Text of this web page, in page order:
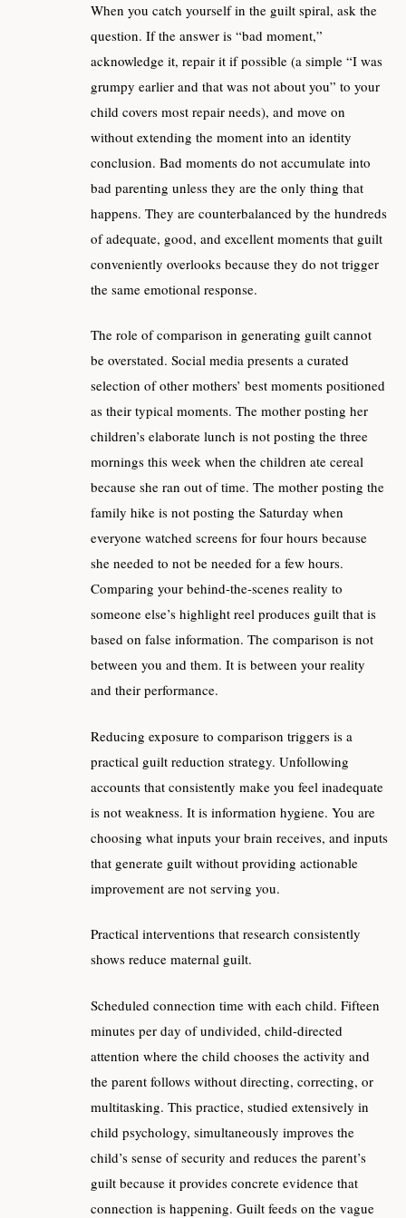
When you catch yourself in the guilt spiral, ask the
question. If the answer is “bad moment,”
acknowledge it, repair it if possible (a simple “I was
grumpy earlier and that was not about you” to your
child covers most repair needs), and move on
without extending the moment into an identity
conclusion. Bad moments do not accumulate into
bad parenting unless they are the only thing that
happens. They are counterbalanced by the hundreds
of adequate, good, and excellent moments that guilt
conveniently overlooks because they do not trigger
the same emotional response.
The role of comparison in generating guilt cannot
be overstated. Social media presents a curated
selection of other mothers’ best moments positioned
as their typical moments. The mother posting her
children’s elaborate lunch is not posting the three
mornings this week when the children ate cereal
because she ran out of time. The mother posting the
family hike is not posting the Saturday when
everyone watched screens for four hours because
she needed to not be needed for a few hours.
Comparing your behind-the-scenes reality to
someone else’s highlight reel produces guilt that is
based on false information. The comparison is not
between you and them. It is between your reality
and their performance.
Reducing exposure to comparison triggers is a
practical guilt reduction strategy. Unfollowing
accounts that consistently make you feel inadequate
is not weakness. It is information hygiene. You are
choosing what inputs your brain receives, and inputs
that generate guilt without providing actionable
improvement are not serving you.
Practical interventions that research consistently
shows reduce maternal guilt.
Scheduled connection time with each child. Fifteen
minutes per day of undivided, child-directed
attention where the child chooses the activity and
the parent follows without directing, correcting, or
multitasking. This practice, studied extensively in
child psychology, simultaneously improves the
child’s sense of security and reduces the parent’s
guilt because it provides concrete evidence that
connection is happening. Guilt feeds on the vague